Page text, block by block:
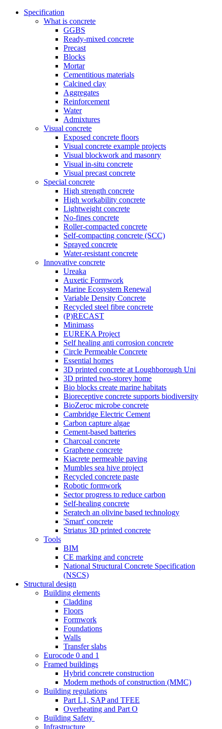
Specification
What is concrete
GGBS
Ready-mixed concrete
Precast
Blocks
Mortar
Cementitious materials
Calcined clay
Aggregates
Reinforcement
Water
Admixtures
Visual concrete
Exposed concrete floors
Visual concrete example projects
Visual blockwork and masonry
Visual in-situ concrete
Visual precast concrete
Special concrete
High strength concrete
High workability concrete
Lightweight concrete
No-fines concrete
Roller-compacted concrete
Self-compacting concrete (SCC)
Sprayed concrete
Water-resistant concrete
Innovative concrete
Ureaka
Auxetic Formwork
Marine Ecosystem Renewal
Variable Density Concrete
Recycled steel fibre concrete
(P)RECAST
Minimass
EUREKA Project
Self healing anti corrosion concrete
Circle Permeable Concrete
Essential homes
3D printed concrete at Loughborough Uni
3D printed two-storey home
Bio blocks create marine habitats
Bioreceptive concrete supports biodiversity
BioZeroc microbe concrete
Cambridge Electric Cement
Carbon capture algae
Cement-based batteries
Charcoal concrete
Graphene concrete
Kiacrete permeable paving
Mumbles sea hive project
Recycled concrete paste
Robotic formwork
Sector progress to reduce carbon
Self-healing concrete
Seratech an olivine based technology
'Smart' concrete
Striatus 3D printed concrete
Tools
BIM
CE marking and concrete
National Structural Concrete Specification
(NSCS)
Structural design
Building elements
Cladding
Floors
Formwork
Foundations
Walls
Transfer slabs
Eurocode 0 and 1
Framed buildings
Hybrid concrete construction
Modern methods of construction (MMC)
Building regulations
Part L1, SAP and TFEE
Overheating and Part O
Building Safety
Infrastructure